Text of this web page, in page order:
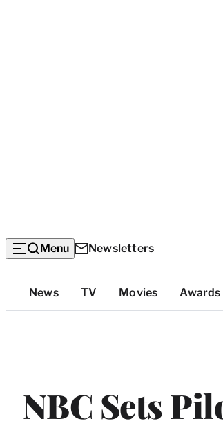
Menu Newsletters
Top
Categories
News TV Movies Awards
NBC Sets